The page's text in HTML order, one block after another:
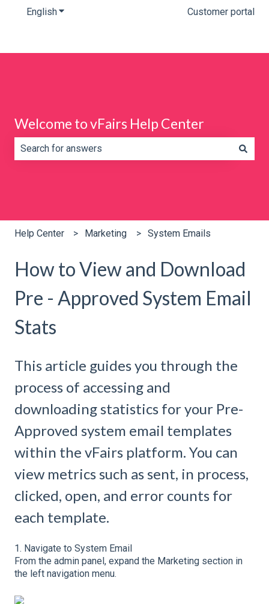
EnglishShow submenu for translations Customer portal
Welcome to vFairs Help Center
Help Center Marketing System Emails
How to View and Download
Pre - Approved System Email
Stats
This article guides you through the
process of accessing and
downloading statistics for your Pre-
Approved system email templates
within the vFairs platform. You can
view metrics such as sent, in process,
clicked, open, and error counts for
each template.
1. Navigate to System Email
From the admin panel, expand the Marketing section in
the left navigation menu.